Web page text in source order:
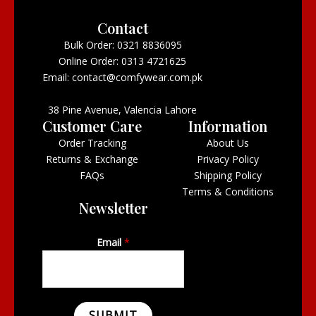
Contact
Bulk Order: 0321 8836095
Online Order: 0313 4721625
Email: contact@comfywear.com.pk
38 Pine Avenue, Valencia Lahore
Customer Care
Order Tracking
Returns & Exchange
FAQs
Information
About Us
Privacy Policy
Shipping Policy
Terms & Conditions
Newsletter
Email *